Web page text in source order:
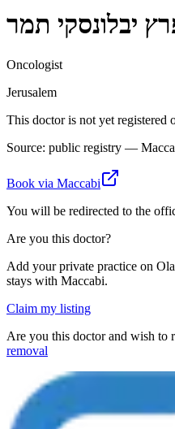
יבלונסקי תמר
Oncologist
Jerusalem
This doctor is not yet registered
Source: public registry —
Book via Maccabi
You will be redirected to the
Are you this doctor?
Add your private practice on
stays with Maccabi.
Claim my listing
Are you this doctor and wish to
removal